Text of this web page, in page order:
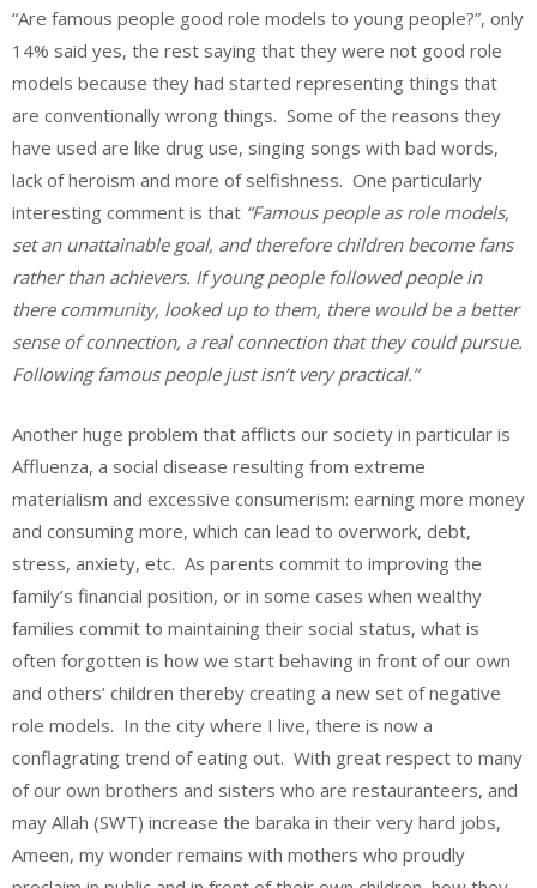
“Are famous people good role models to young people?”, only
14% said yes, the rest saying that they were not good role
models because they had started representing things that
are conventionally wrong things. Some of the reasons they
have used are like drug use, singing songs with bad words,
lack of heroism and more of selfishness. One particularly
interesting comment is that “Famous people as role models,
set an unattainable goal, and therefore children become fans
rather than achievers. If young people followed people in
there community, looked up to them, there would be a better
sense of connection, a real connection that they could pursue.
Following famous people just isn’t very practical.”
Another huge problem that afflicts our society in particular is
Affluenza, a social disease resulting from extreme
materialism and excessive consumerism: earning more money
and consuming more, which can lead to overwork, debt,
stress, anxiety, etc. As parents commit to improving the
family’s financial position, or in some cases when wealthy
families commit to maintaining their social status, what is
often forgotten is how we start behaving in front of our own
and others’ children thereby creating a new set of negative
role models. In the city where I live, there is now a
conflagrating trend of eating out. With great respect to many
of our own brothers and sisters who are restauranteers, and
may Allah (SWT) increase the baraka in their very hard jobs,
Ameen, my wonder remains with mothers who proudly